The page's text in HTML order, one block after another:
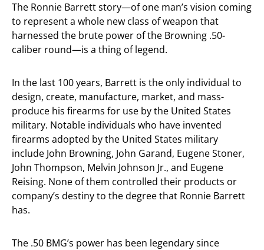
The Ronnie Barrett story—of one man’s vision coming
to represent a whole new class of weapon that
harnessed the brute power of the Browning .50-
caliber round—is a thing of legend.
In the last 100 years, Barrett is the only individual to
design, create, manufacture, market, and mass-
produce his firearms for use by the United States
military. Notable individuals who have invented
firearms adopted by the United States military
include John Browning, John Garand, Eugene Stoner,
John Thompson, Melvin Johnson Jr., and Eugene
Reising. None of them controlled their products or
company’s destiny to the degree that Ronnie Barrett
has.
The .50 BMG’s power has been legendary since